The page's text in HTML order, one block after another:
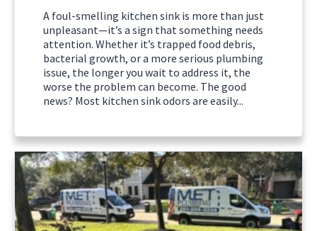
A foul-smelling kitchen sink is more than just
unpleasant—it’s a sign that something needs
attention. Whether it’s trapped food debris,
bacterial growth, or a more serious plumbing
issue, the longer you wait to address it, the
worse the problem can become. The good
news? Most kitchen sink odors are easily...